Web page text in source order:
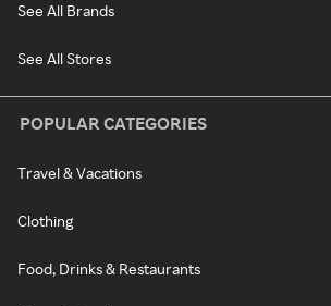
See All Brands
See All Stores
POPULAR CATEGORIES
Travel & Vacations
Clothing
Food, Drinks & Restaurants